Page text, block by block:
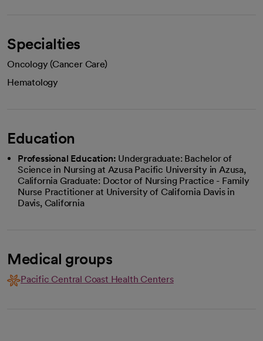
Specialties
Oncology (Cancer Care)
Hematology
Education
Professional Education: Undergraduate: Bachelor of
Science in Nursing at Azusa Pacific University in Azusa,
California Graduate: Doctor of Nursing Practice - Family
Nurse Practitioner at University of California Davis in
Davis, California
Medical groups
Pacific Central Coast Health Centers